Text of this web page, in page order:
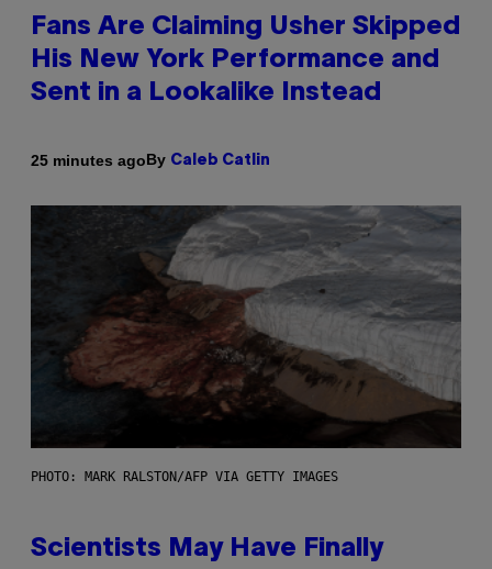
Fans Are Claiming Usher Skipped
His New York Performance and
Sent in a Lookalike Instead
25 minutes agoBy Caleb Catlin
PHOTO: MARK RALSTON/AFP VIA GETTY IMAGES
Scientists May Have Finally